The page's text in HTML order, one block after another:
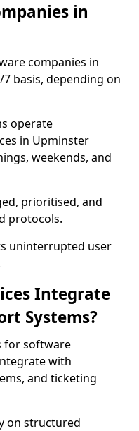
in
companies in
basis, depending on
operate
in Upminster
weekends, and
prioritised, and
protocols.
uninterrupted user
Integrate
Systems?
for software
with
and ticketing
on structured